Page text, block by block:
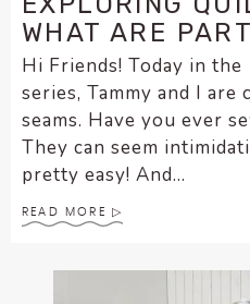
WHAT ARE
Hi Friends! Today in
series, Tammy and I
seams. Have you ever
They can seem
pretty easy! And...
READ MORE